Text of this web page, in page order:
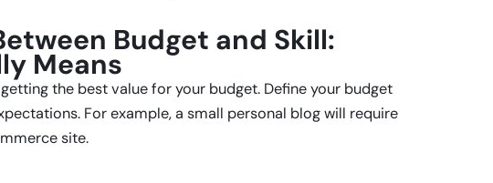
Budget and Skill:
Means
the best value for your budget. Define your budget
For example, a small personal blog will require
site.